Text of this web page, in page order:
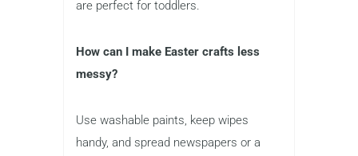
are perfect for toddlers.
How can I make Easter crafts less
messy?
Use washable paints, keep wipes
handy, and spread newspapers or a